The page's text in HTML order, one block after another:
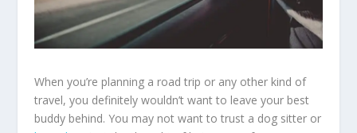
When you’re planning a road trip or any other kind of
travel, you definitely wouldn’t want to leave your best
buddy behind. You may not want to trust a dog sitter or